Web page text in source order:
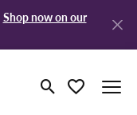
Shop now on our
Toggle Search
Toggle My